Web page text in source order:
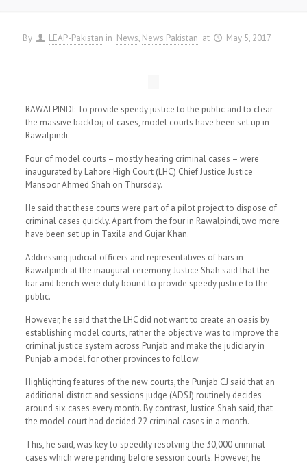
By LEAP-Pakistan in News News Pakistan at May 5, 2017
RAWALPINDI: To provide speedy justice to the public and to clear
the massive backlog of cases, model courts have been set up in
Rawalpindi.
Four of model courts – mostly hearing criminal cases – were
inaugurated by Lahore High Court (LHC) Chief Justice Justice
Mansoor Ahmed Shah on Thursday.
He said that these courts were part of a pilot project to dispose of
criminal cases quickly. Apart from the four in Rawalpindi, two more
have been set up in Taxila and Gujar Khan.
Addressing judicial officers and representatives of bars in
Rawalpindi at the inaugural ceremony, Justice Shah said that the
bar and bench were duty bound to provide speedy justice to the
public.
However, he said that the LHC did not want to create an oasis by
establishing model courts, rather the objective was to improve the
criminal justice system across Punjab and make the judiciary in
Punjab a model for other provinces to follow.
Highlighting features of the new courts, the Punjab CJ said that an
additional district and sessions judge (ADSJ) routinely decides
around six cases every month. By contrast, Justice Shah said, that
the model court had decided 22 criminal cases in a month.
This, he said, was key to speedily resolving the 30,000 criminal
cases which were pending before session courts. However, he